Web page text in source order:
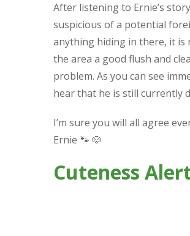
After listening to Ernie’s
suspicious of a potential
anything hiding in there, it is
the area a good flush and
problem. As you can see
hear that he is still currently
I’m sure you will all agree
Ernie 🐾 🐶
Cuteness